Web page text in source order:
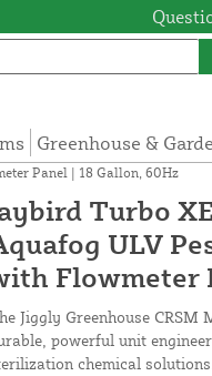
Greenhouse &
Panel | 18 Gallon, 60Hz
Turbo
ULV
Flowmeter
Jiggly Greenhouse
powerful unit
chemical